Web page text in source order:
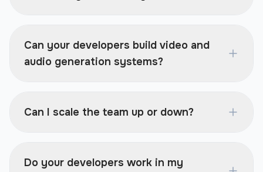
Can your developers build video and
audio generation systems?
Can I scale the team up or down?
Do your developers work in my